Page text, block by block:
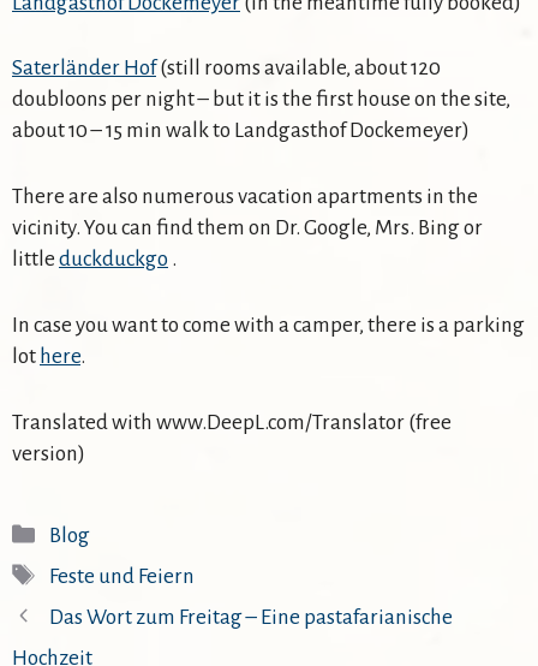
Saterländer Hof(still rooms available, about 120
doubloons per night – but it is the first house on the site,
about 10 – 15 min walk to Landgasthof Dockemeyer)
There are also numerous vacation apartments in the
vicinity. You can find them on Dr. Google, Mrs. Bing or
little duckduckgo .
In case you want to come with a camper, there is a parking
lot here.
Translated with www.DeepL.com/Translator (free
version)
Kategorien
Blog
Schlagwörter
Feste und Feiern
Das Wort zum Freitag – Eine pastafarianische
Hochzeit